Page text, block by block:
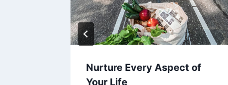
Nurture Every Aspect of
Your Life